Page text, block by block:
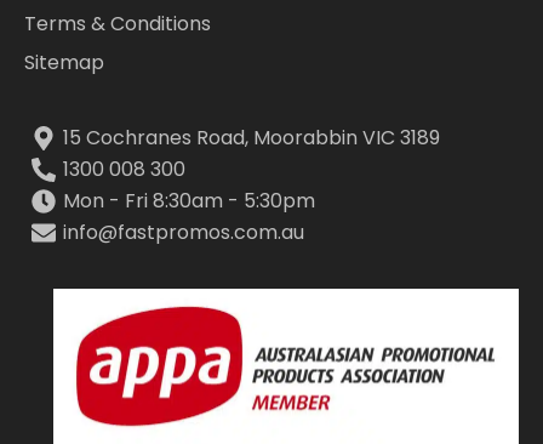
Terms & Conditions
Sitemap
15 Cochranes Road, Moorabbin VIC 3189
1300 008 300
Mon - Fri 8:30am - 5:30pm
info@fastpromos.com.au